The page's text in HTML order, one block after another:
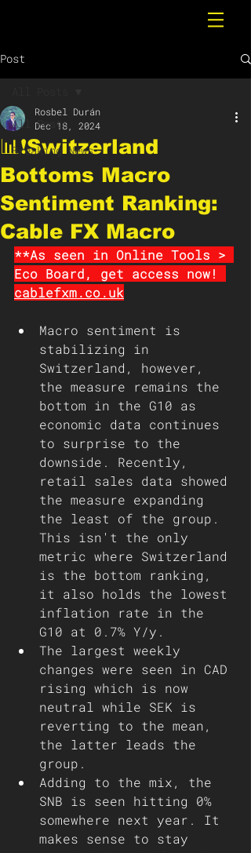
Post
All Posts
Breaking News
📊❗️Switzerland
Bottoms Macro
Sentiment Ranking:
Cable FX Macro
Rosbel Durán
Dec 18, 2024
**As seen in Online Tools >
Eco Board, get access now!
cablefxm.co.uk
Macro sentiment is
stabilizing in
Switzerland, however,
the measure remains the
bottom in the G10 as
economic data continues
to surprise to the
downside. Recently,
retail sales data showed
the measure expanding
the least of the group.
This isn't the only
metric where Switzerland
is the bottom ranking,
it also holds the lowest
inflation rate in the
G10 at 0.7% Y/y.
The largest weekly
changes were seen in CAD
rising which is now
neutral while SEK is
reverting to the mean,
the latter leads the
group.
Adding to the mix, the
SNB is seen hitting 0%
somewhere next year. It
makes sense to stay